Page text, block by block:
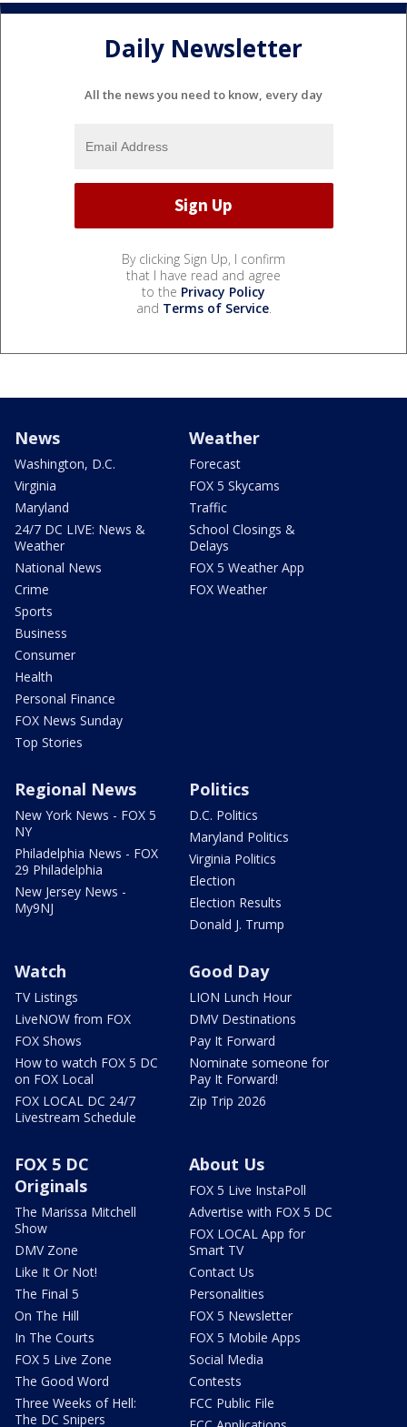
Daily Newsletter
All the news you need to know, every day
By clicking Sign Up, I confirm
that I have read and agree
to the Privacy Policy
and Terms of Service.
News
Washington, D.C.
Virginia
Maryland
24/7 DC LIVE: News &
Weather
National News
Crime
Sports
Business
Consumer
Health
Personal Finance
FOX News Sunday
Top Stories
Weather
Forecast
FOX 5 Skycams
Traffic
School Closings &
Delays
FOX 5 Weather App
FOX Weather
Regional News
New York News - FOX 5
NY
Philadelphia News - FOX
29 Philadelphia
New Jersey News -
My9NJ
Politics
D.C. Politics
Maryland Politics
Virginia Politics
Election
Election Results
Donald J. Trump
Watch
TV Listings
LiveNOW from FOX
FOX Shows
How to watch FOX 5 DC
on FOX Local
FOX LOCAL DC 24/7
Livestream Schedule
Good Day
LION Lunch Hour
DMV Destinations
Pay It Forward
Nominate someone for
Pay It Forward!
Zip Trip 2026
FOX 5 DC
Originals
The Marissa Mitchell
Show
DMV Zone
Like It Or Not!
The Final 5
On The Hill
In The Courts
FOX 5 Live Zone
The Good Word
Three Weeks of Hell:
The DC Snipers
About Us
FOX 5 Live InstaPoll
Advertise with FOX 5 DC
FOX LOCAL App for
Smart TV
Contact Us
Personalities
FOX 5 Newsletter
FOX 5 Mobile Apps
Social Media
Contests
FCC Public File